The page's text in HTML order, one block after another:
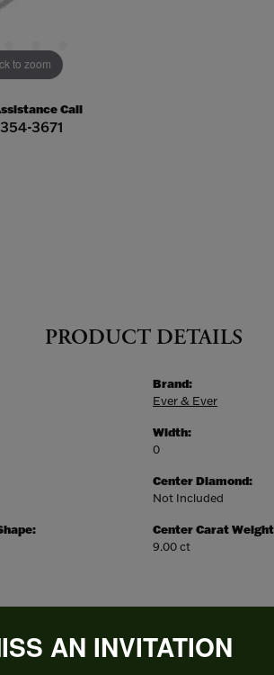
to zoom
Call
3671
PRODUCT DETAILS
Brand:
Ever & Ever
Width:
0
Center Diamond:
Not Included
Center Carat
9.00 ct
AN INVITATION